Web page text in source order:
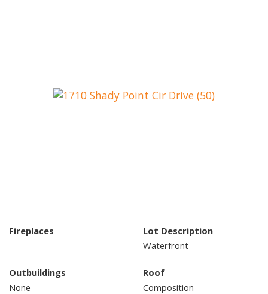
Fireplaces
Lot Description
Waterfront
Outbuildings
None
Roof
Composition